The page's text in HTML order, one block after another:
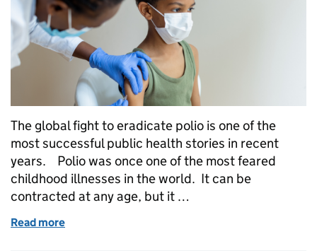
The global fight to eradicate polio is one of the
most successful public health stories in recent
years. Polio was once one of the most feared
childhood illnesses in the world. It can be
contracted at any age, but it …
Read more